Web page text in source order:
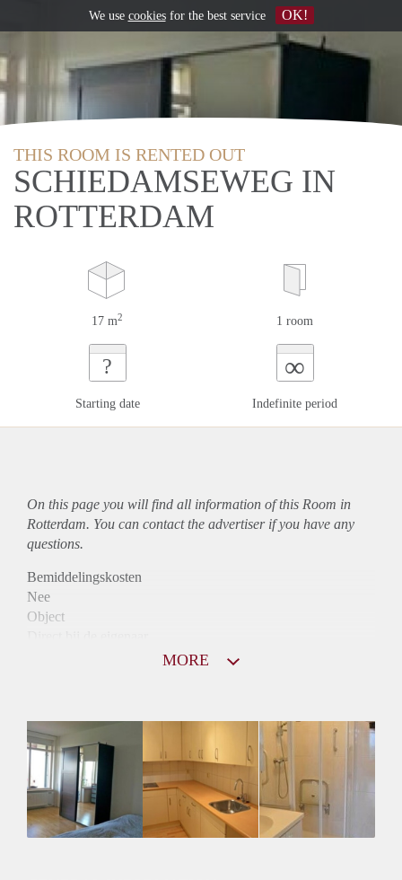
THIS ROOM IS RENTED OUT
SCHIEDAMSEWEG IN
ROTTERDAM
17 m2 1 room
?
Starting date
∞
Indefinite period
On this page you will find all information of this Room in
Rotterdam. You can contact the advertiser if you have any
questions.
Bemiddelingskosten
Nee
Object
Huurtoeslag
Niet mogelijk
Inkomen eis
N.V.T.
Huurtermijn
Onbepaalde termijn
MORE
We use cookiesfor the best service OK!